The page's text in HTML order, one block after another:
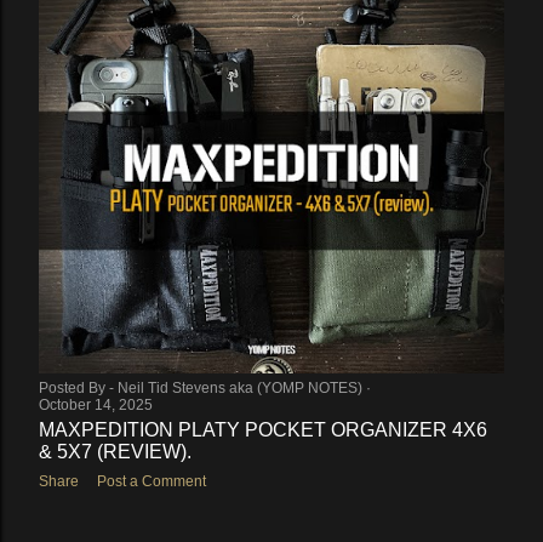
Posted By - Neil Tid Stevens aka (YOMP NOTES)
October 14, 2025
MAXPEDITION PLATY POCKET ORGANIZER 4X6
& 5X7 (REVIEW).
Share Post a Comment